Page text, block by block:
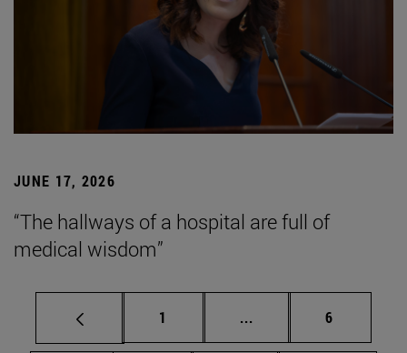
JUNE 17, 2026
“The hallways of a hospital are full of
medical wisdom”
Page
1 ... Intermediate pages
Page
6